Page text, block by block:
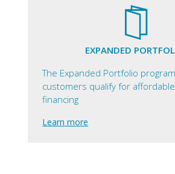
EXPANDED
The Expanded Portfolio
customers qualify for
financing
Learn more